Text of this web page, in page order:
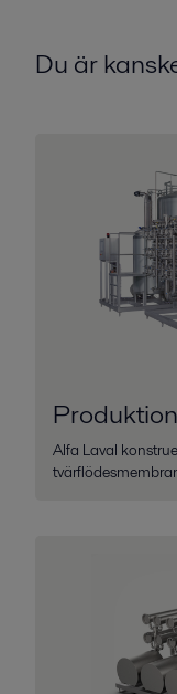
Du är
Alfa Laval